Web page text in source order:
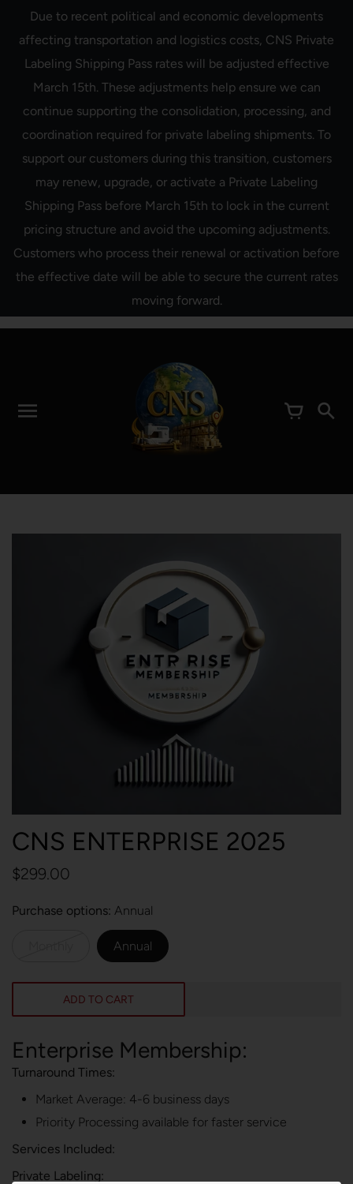
content
Due to recent political and economic developments
affecting transportation and logistics costs, CNS Private
Labeling Shipping Pass rates will be adjusted effective
March 15th. These adjustments help ensure we can
continue supporting the consolidation, processing, and
coordination required for private labeling shipments. To
support our customers during this transition, customers
may renew, upgrade, or activate a Private Labeling
Shipping Pass before March 15th to lock in the current
pricing structure and avoid the upcoming adjustments.
Customers who process their renewal or activation before
the effective date will be able to secure the current rates
moving forward.
CNS ENTERPRISE 2025
$299.00
Purchase options Annual
Annual
ADD TO CART
Enterprise Membership:
Turnaround Times:
Market Average: 4-6 business days
Priority Processing available for faster service
Services Included:
Private Labeling: